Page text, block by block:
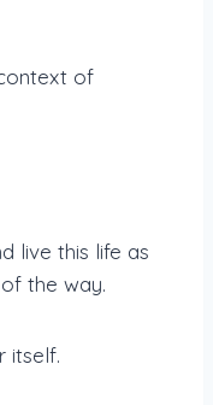
of
live this life as
the way.
itself.